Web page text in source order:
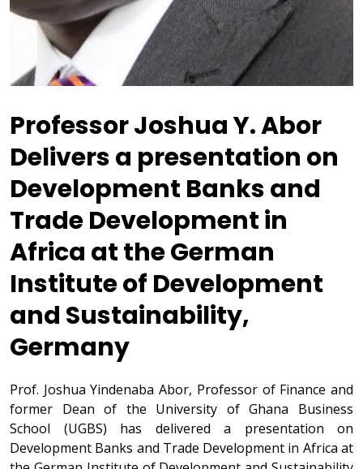
Professor Joshua Y. Abor
Delivers a presentation on
Development Banks and
Trade Development in
Africa at the German
Institute of Development
and Sustainability,
Germany
Prof. Joshua Yindenaba Abor, Professor of Finance and
former Dean of the University of Ghana Business
School (UGBS) has delivered a presentation on
Development Banks and Trade Development in Africa at